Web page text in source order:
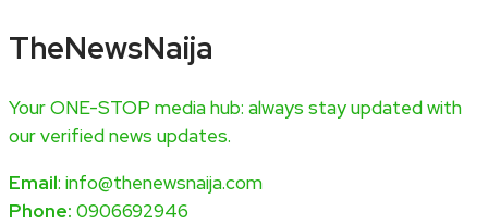
TheNewsNaija
Your ONE-STOP media hub: always stay updated with
our verified news updates.
Email: info@thenewsnaija.com
Phone: 0906692946